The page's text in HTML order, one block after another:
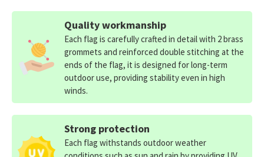
Quality workmanship
Each flag is carefully crafted in detail with 2 brass
grommets and reinforced double stitching at the
ends of the flag, it is designed for long-term
outdoor use, providing stability even in high
winds.
Strong protection
Each flag withstands outdoor weather